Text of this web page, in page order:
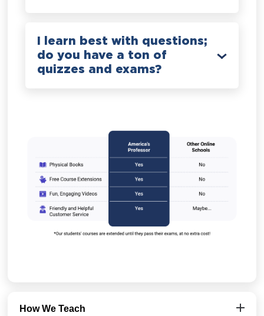
I learn best with questions;
do you have a ton of
quizzes and exams?
How We Teach